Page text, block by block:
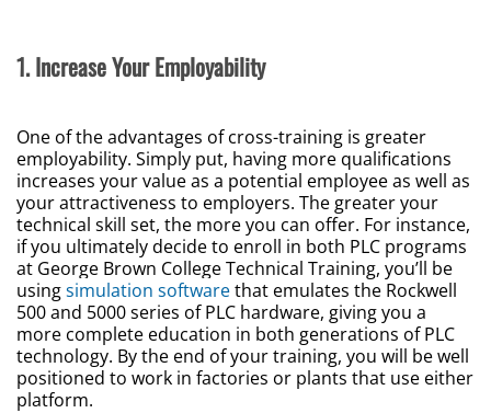
1. Increase Your Employability
One of the advantages of cross-training is greater
employability. Simply put, having more qualifications
increases your value as a potential employee as well as
your attractiveness to employers. The greater your
technical skill set, the more you can offer. For instance,
if you ultimately decide to enroll in both PLC programs
at George Brown College Technical Training, you’ll be
usingsimulation softwarethat emulates the Rockwell
500 and 5000 series of PLC hardware, giving you a
more complete education in both generations of PLC
technology. By the end of your training, you will be well
positioned to work in factories or plants that use either
platform.